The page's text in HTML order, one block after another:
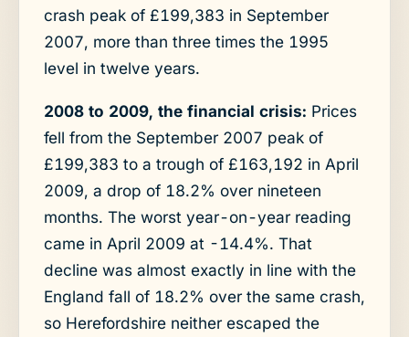
crash peak of £199,383 in September
2007, more than three times the 1995
level in twelve years.
2008 to 2009, the financial crisis: Prices
fell from the September 2007 peak of
£199,383 to a trough of £163,192 in April
2009, a drop of 18.2% over nineteen
months. The worst year-on-year reading
came in April 2009 at -14.4%. That
decline was almost exactly in line with the
England fall of 18.2% over the same crash,
so Herefordshire neither escaped the